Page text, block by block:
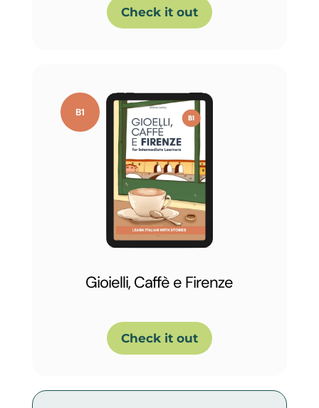
Check it out
Gioielli, Caffè e Firenze
Check it out